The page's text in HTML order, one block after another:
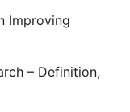
Improving
– Definition,